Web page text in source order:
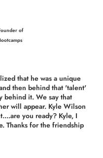
of
that he was a unique
then behind that 'talent'
behind it. We say that
will appear. Kyle Wilson
you ready? Kyle, I
Thanks for the friendship